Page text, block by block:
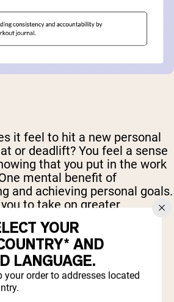
it feel to hit a new personal
or deadlift? You feel a sense
that you put in the work
mental benefit of
and achieving personal goals.
to take on greater
and work life.
YOUR
AND
LANGUAGE.
your order to addresses located